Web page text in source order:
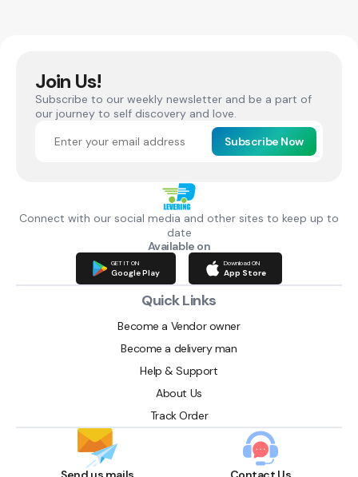
Join Us!
Subscribe to our weekly newsletter and be a part of
our journey to self discovery and love.
Subscribe Now
Connect with our social media and other sites to keep up to
date
Available on
GET IT ON
Google Play
Download ON
App Store
Quick Links
Become a Vendor owner
Become a delivery man
Help & Support
About Us
Track Order